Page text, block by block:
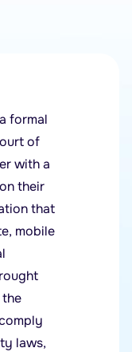
formal
of
with a
their
that
mobile
laws,